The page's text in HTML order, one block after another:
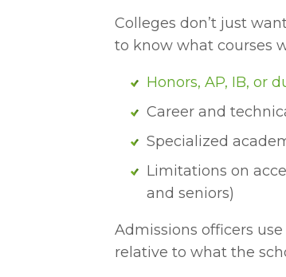
Colleges don’t just
to know what courses
Honors, AP, IB, or
Career and
Specialized
Limitations on
and seniors)
Admissions officers
relative to what the